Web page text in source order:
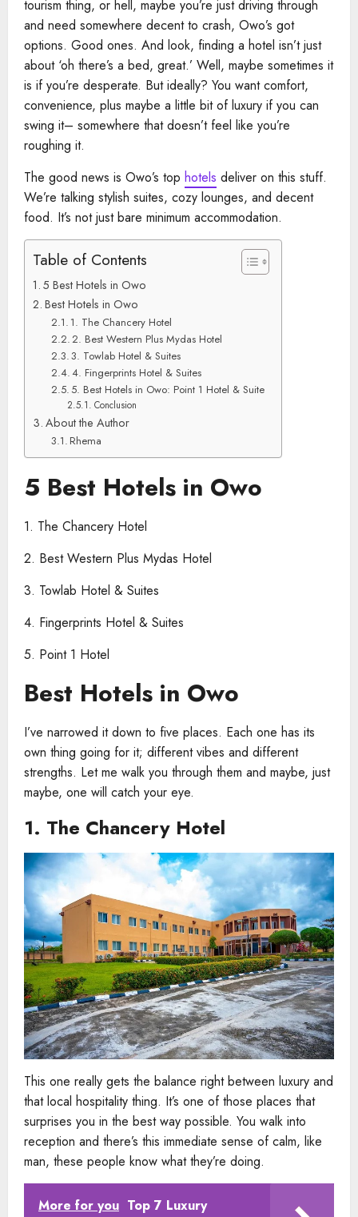
tourism thing, or hell, maybe you’re just driving through
and need somewhere decent to crash, Owo’s got
options. Good ones. And look, finding a hotel isn’t just
about ‘oh there’s a bed, great.’ Well, maybe sometimes it
is if you’re desperate. But ideally? You want comfort,
convenience, plus maybe a little bit of luxury if you can
swing it– somewhere that doesn’t feel like you’re
roughing it.
The good news is Owo’s top hotels deliver on this stuff.
We’re talking stylish suites, cozy lounges, and decent
food. It’s not just bare minimum accommodation.
Table of Contents
5 Best Hotels in Owo
Best Hotels in Owo
1. The Chancery Hotel
2. Best Western Plus Mydas Hotel
3. Towlab Hotel & Suites
4. Fingerprints Hotel & Suites
5. Best Hotels in Owo: Point 1 Hotel & Suite
Conclusion
About the Author
Rhema
5 Best Hotels in Owo
1. The Chancery Hotel
2. Best Western Plus Mydas Hotel
3. Towlab Hotel & Suites
4. Fingerprints Hotel & Suites
5. Point 1 Hotel
Best Hotels in Owo
I’ve narrowed it down to five places. Each one has its
own thing going for it; different vibes and different
strengths. Let me walk you through them and maybe, just
maybe, one will catch your eye.
1. The Chancery Hotel
This one really gets the balance right between luxury and
that local hospitality thing. It’s one of those places that
surprises you in the best way possible. You walk into
reception and there’s this immediate sense of calm, like
man, these people know what they’re doing.
More for you Top 7 Luxury